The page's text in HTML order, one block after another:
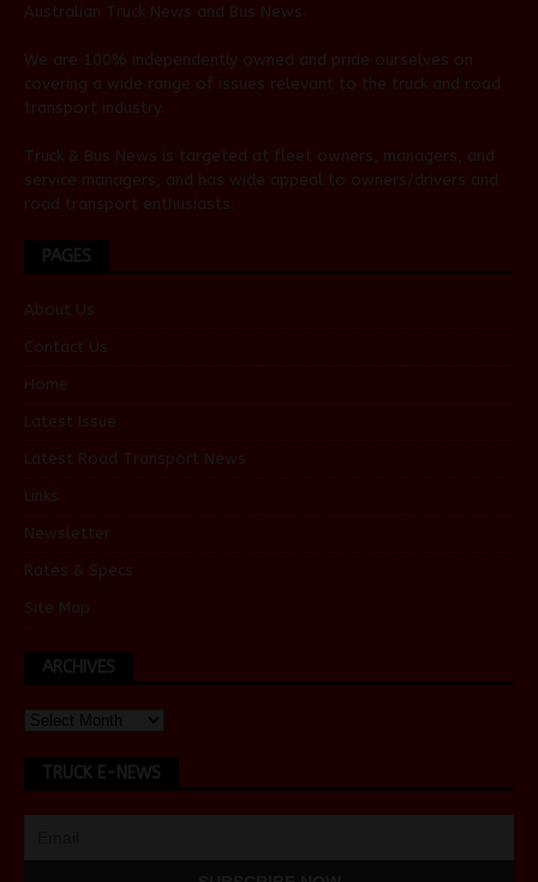
Australian Truck News and Bus News
We are 100% independently owned and pride ourselves on
covering a wide range of issues relevant to the truck and road
transport industry.
Truck & Bus News is targeted at fleet owners, managers, and
service managers, and has wide appeal to owners/drivers and
road transport enthusiasts.
PAGES
About Us
Contact Us
Home
Latest Issue
Latest Road Transport News
Links
Newsletter
Rates & Specs
Site Map
ARCHIVES
TRUCK E-NEWS